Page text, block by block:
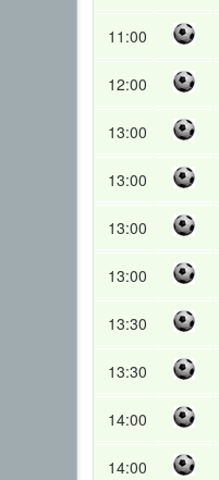
11:00
12:00
13:00
13:00
13:00
13:00
13:30
13:30
14:00
14:00